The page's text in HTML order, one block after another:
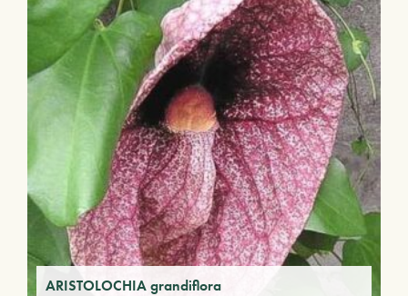
ARISTOLOCHIA grandiflora